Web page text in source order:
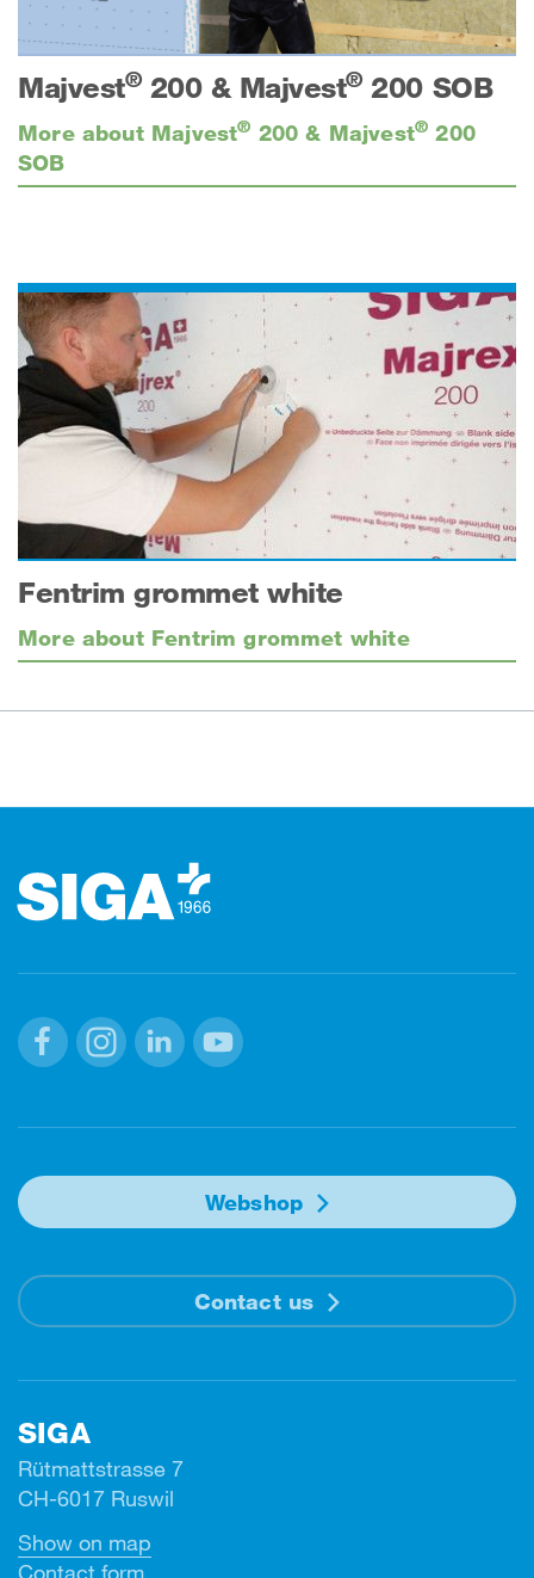
Majvest®200 & Majvest®200 SOB
More about Majvest® 200 & Majvest® 200
SOB
Fentrim grommet white
More about Fentrim grommet white
Webshop
Contact us
SIGA
Rütmattstrasse 7
CH-6017 Ruswil
Show on map
Contact form